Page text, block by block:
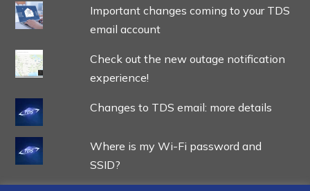
Important changes coming to your TDS
email account
Check out the new outage notification
experience!
Changes to TDS email: more details
Where is my Wi-Fi password and
SSID?